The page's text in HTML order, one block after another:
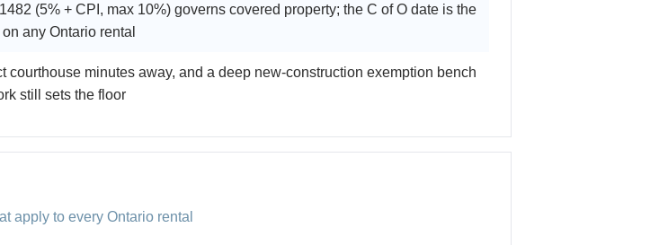
(5% + CPI, max 10%) governs covered property; the C of O date is the
any Ontario rental
courthouse minutes away, and a deep new-construction exemption bench
still sets the floor
apply to every Ontario rental